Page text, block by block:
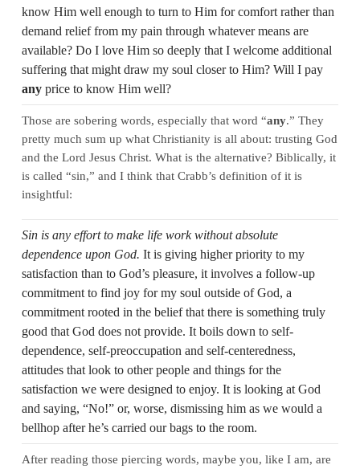
know Him well enough to turn to Him for comfort rather than
demand relief from my pain through whatever means are
available? Do I love Him so deeply that I welcome additional
suffering that might draw my soul closer to Him? Will I pay
anyprice to know Him well?
Those are sobering words, especially that word “any.” They
pretty much sum up what Christianity is all about: trusting God
and the Lord Jesus Christ. What is the alternative? Biblically, it
is called “sin,” and I think that Crabb’s definition of it is
insightful:
Sin is any effort to make life work without absolute
dependence upon God. It is giving higher priority to my
satisfaction than to God’s pleasure, it involves a follow-up
commitment to find joy for my soul outside of God, a
commitment rooted in the belief that there is something truly
good that God does not provide. It boils down to self-
dependence, self-preoccupation and self-centeredness,
attitudes that look to other people and things for the
satisfaction we were designed to enjoy. It is looking at God
and saying, “No!” or, worse, dismissing him as we would a
bellhop after he’s carried our bags to the room.
After reading those piercing words, maybe you, like I am, are